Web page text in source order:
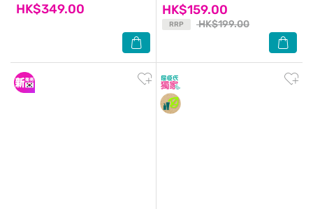
HK$349.00 HK$159.00
RRP HK$199.00